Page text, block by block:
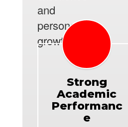
and
personal
growth.
Strong
Academic
Performanc
e